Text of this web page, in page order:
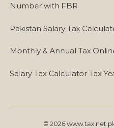
Number with FBR
Pakistan Salary Tax
Monthly & Annual Tax
Salary Tax Calculator Tax
© 2026